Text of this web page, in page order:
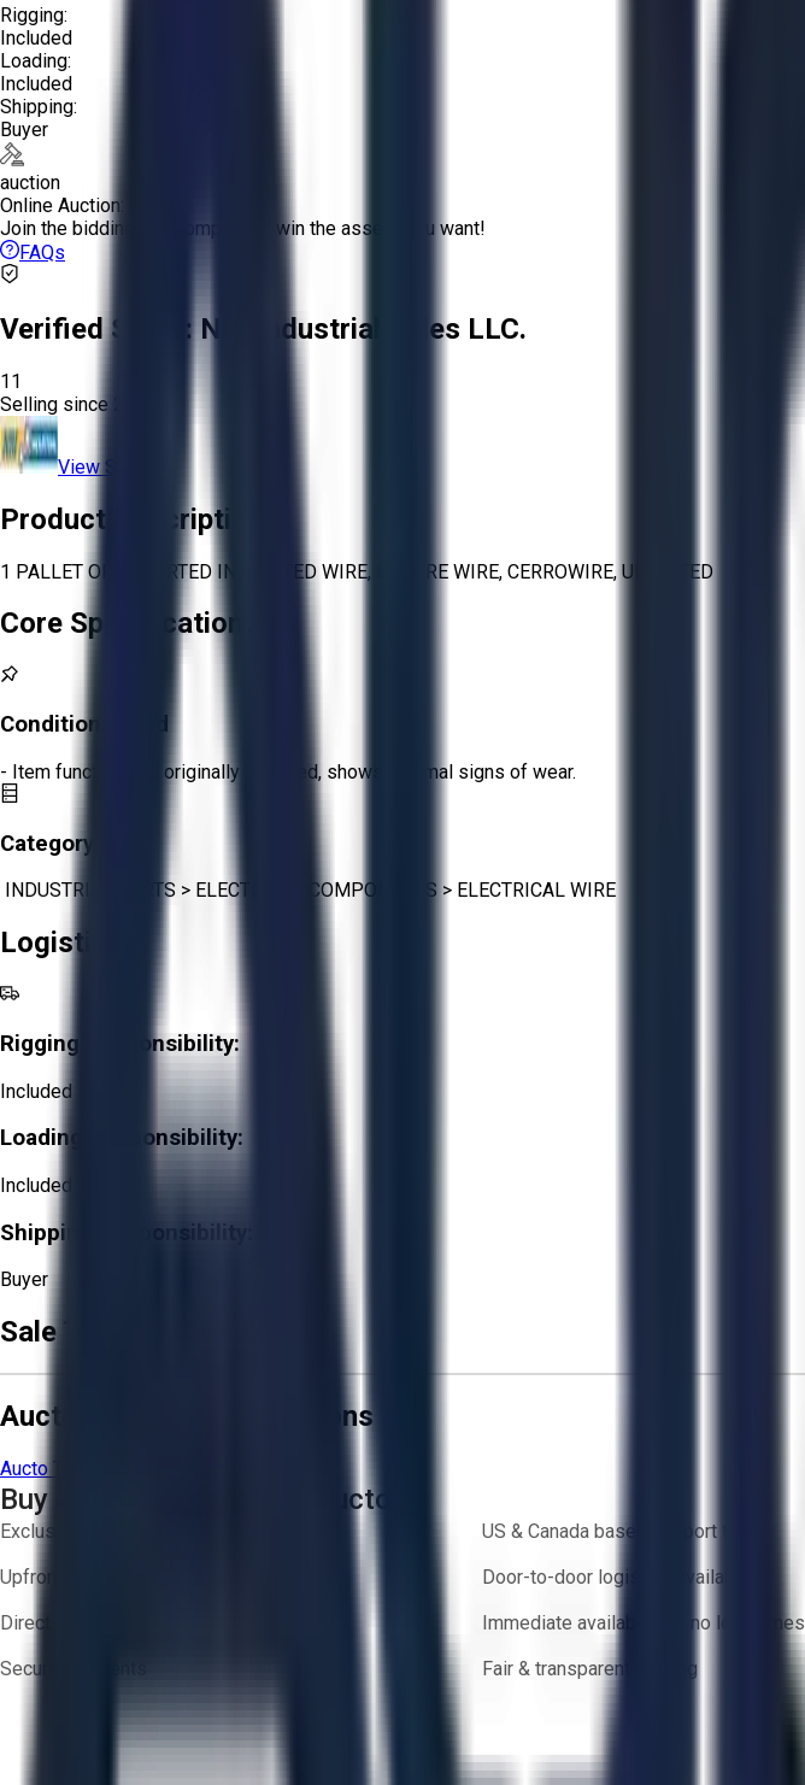
Rigging:
Included
Loading:
Included
Shipping:
Buyer
auction
Online Auction:
Join the bidding and compete to win the assets you want!
FAQs
Verified Seller: NRI Industrial Sales LLC.
11
Selling since
View Store
Product Description
1 PALLET OF ASSORTED INSULATED WIRE, ENCORE WIRE, CERROWIRE, UL LISTED
Core Specifications
Condition:
- Item functions as originally intended, shows minimal signs of wear.
Category:
INDUSTRIAL PARTS > ELECTRICAL COMPONENTS > ELECTRICAL WIRE
Logistics
Rigging Responsibility:
Included
Loading Responsibility:
Included
Shipping Responsibility:
Buyer
Sale Terms & Conditions
Aucto Terms and Conditions
Aucto Terms of Use
Buy with Confidence on Aucto
Exclusive inventory from trusted brands
US & Canada based support team
Upfront pricing — no hidden fees
Door-to-door logistics available
Direct-to-seller messaging
Immediate availability — no lead times
Secure payments
Fair & transparent bidding